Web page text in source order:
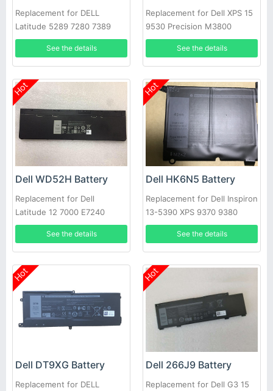
Replacement for DELL
Latitude 5289 7280 7389
7390
See the details
Replacement for Dell XPS 15
9530 Precision M3800
See the details
Hot
Dell WD52H Battery
Replacement for Dell
Latitude 12 7000 E7240
E7250
See the details
Hot
Dell HK6N5 Battery
Replacement for Dell Inspiron
13-5390 XPS 9370 9380
5390
See the details
Hot
Dell DT9XG Battery
Replacement for DELL
Hot
Dell 266J9 Battery
Replacement for Dell G3 15